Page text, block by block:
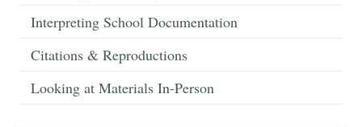
Interpreting School Documentation
Citations & Reproductions
Looking at Materials In-Person